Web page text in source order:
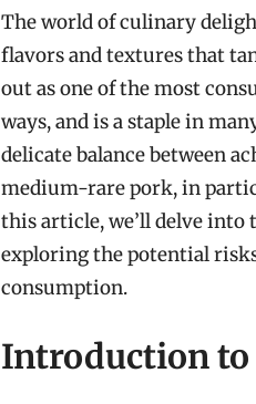
The world of culinary
flavors and textures that
out as one of the most
ways, and is a staple in
delicate balance between
medium-rare pork, in
this article, we’ll delve into
exploring the potential
consumption.
Introduction to